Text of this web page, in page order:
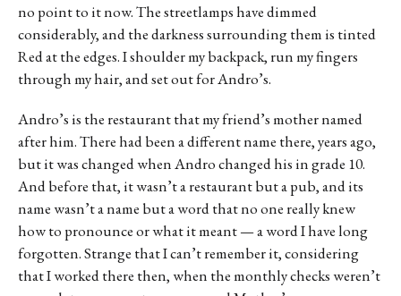
no point to it now. The streetlamps have dimmed
considerably, and the darkness surrounding them is tinted
Red at the edges. I shoulder my backpack, run my fingers
through my hair, and set out for Andro’s.
Andro’s is the restaurant that my friend’s mother named
after him. There had been a different name there, years ago,
but it was changed when Andro changed his in grade 10.
And before that, it wasn’t a restaurant but a pub, and its
name wasn’t a name but a word that no one really knew
how to pronounce or what it meant — a word I have long
forgotten. Strange that I can’t remember it, considering
that I worked there then, when the monthly checks weren’t